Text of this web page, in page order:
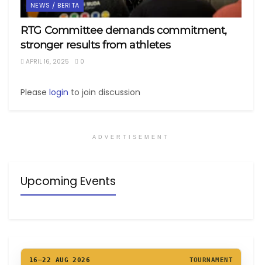
NEWS / BERITA
RTG Committee demands commitment,
stronger results from athletes
APRIL 16, 2025 0
Please login to join discussion
ADVERTISEMENT
Upcoming Events
16–22 AUG 2026 TOURNAMENT